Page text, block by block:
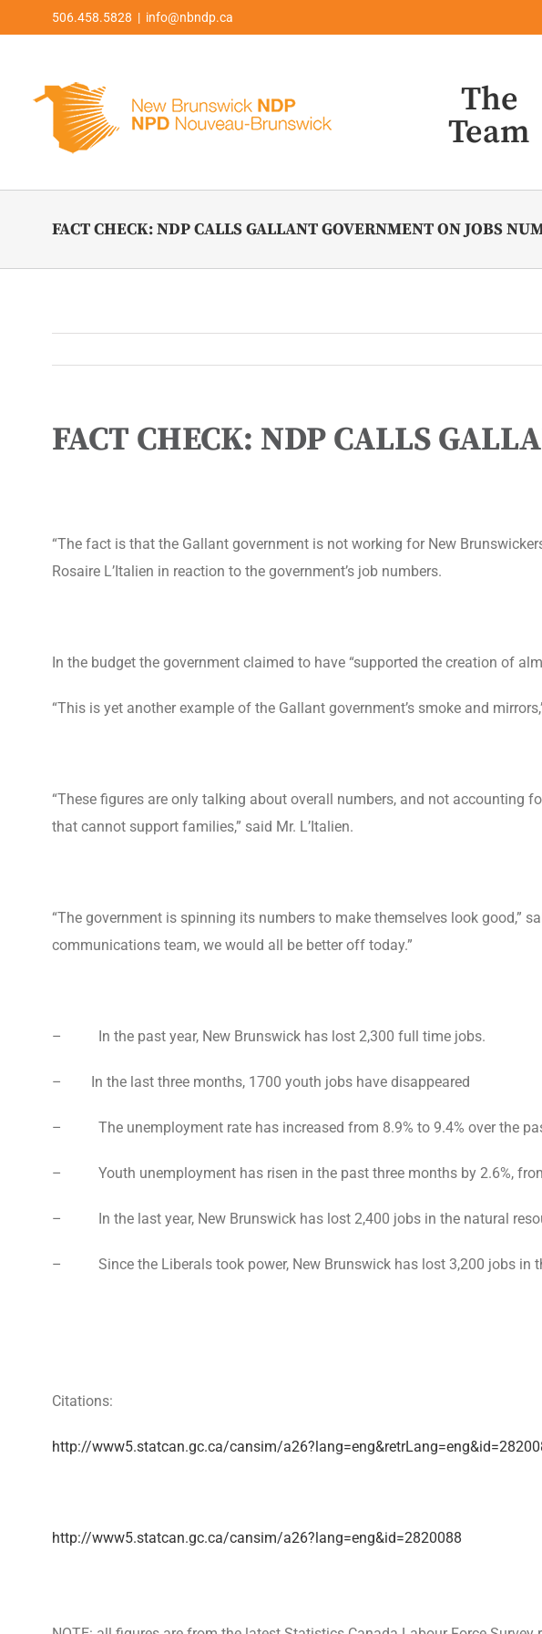
to
506.458.5828 | info@nbndp.ca
The
Team
FACT CHECK: NDP CALLS GALLANT GOVERNMENT ON JOBS
FACT CHECK: NDP CALLS
“The fact is that the Gallant government is not working for New
Rosaire L’Italien in reaction to the government’s job numbers.
In the budget the government claimed to have “supported the creation of
“This is yet another example of the Gallant government’s smoke and
“These figures are only talking about overall numbers, and not accounting
that cannot support families,” said Mr. L’Italien.
“The government is spinning its numbers to make themselves look good,”
communications team, we would all be better off today.”
– In the past year, New Brunswick has lost 2,300 full time jobs.
– In the last three months, 1700 youth jobs have disappeared
– The unemployment rate has increased from 8.9% to 9.4% over the
– Youth unemployment has risen in the past three months by 2.6%,
– In the last year, New Brunswick has lost 2,400 jobs in the natural
– Since the Liberals took power, New Brunswick has lost 3,200 jobs in
Citations:
http://www5.statcan.gc.ca/cansim/
http://www5.statcan.gc.ca/cansim/a26?lang=eng&id=2820088